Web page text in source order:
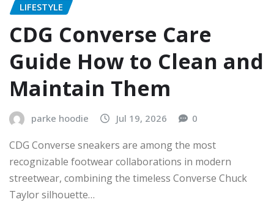
LIFESTYLE
CDG Converse Care
Guide How to Clean and
Maintain Them
parke hoodie Jul 19, 2026 0
CDG Converse sneakers are among the most
recognizable footwear collaborations in modern
streetwear, combining the timeless Converse Chuck
Taylor silhouette…